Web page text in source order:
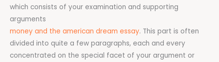
which consists of your examination and supporting
arguments
money and the american dream essay. This part is often
divided into quite a few paragraphs, each and every
concentrated on the special facet of your argument or